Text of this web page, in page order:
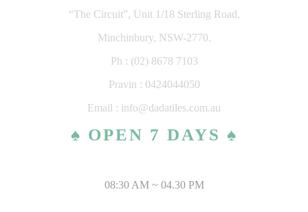
“The Circuit”, Unit 1/18 Sterling Road,
Minchinbury, NSW-2770.
Ph : (02) 8678 7103
Pravin : 0424044050
Email : info@dadatiles.com.au
♠ OPEN 7 DAYS ♠
08:30 AM ~ 04.30 PM